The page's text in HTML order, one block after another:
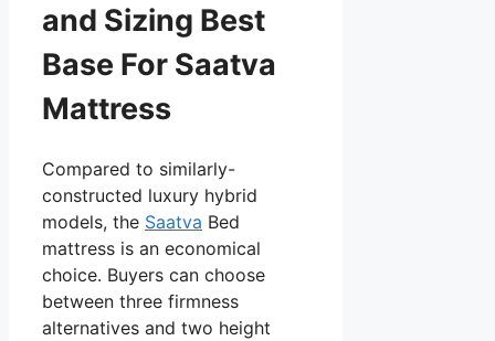
and Sizing Best
Base For Saatva
Mattress
Compared to similarly-
constructed luxury hybrid
models, the Saatva Bed
mattress is an economical
choice. Buyers can choose
between three firmness
alternatives and two height